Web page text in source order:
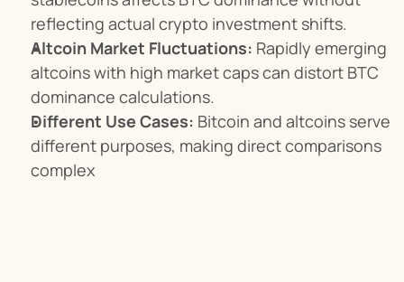
reflecting actual crypto investment shifts.
Altcoin Market Fluctuations: Rapidly emerging
altcoins with high market caps can distort BTC
dominance calculations.
Different Use Cases: Bitcoin and altcoins serve
different purposes, making direct comparisons
complex